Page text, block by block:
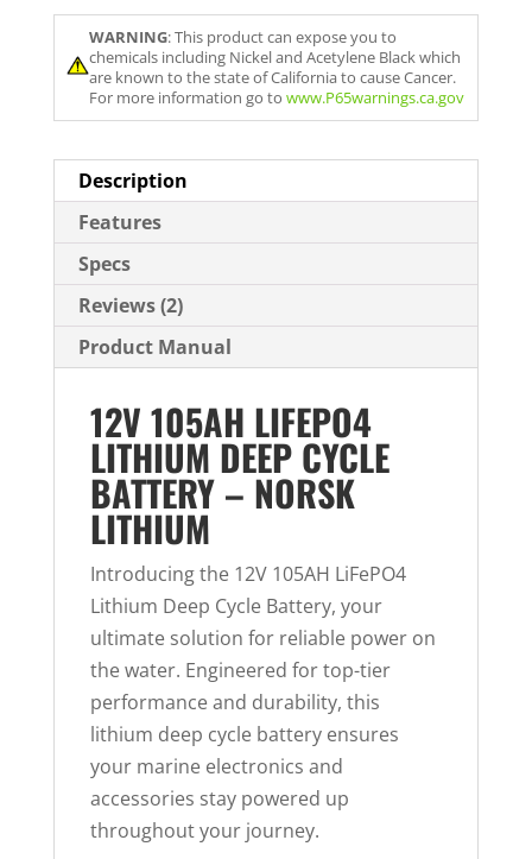
a
r
e
t
o
WARNING: This product can expose you to
chemicals including Nickel and Acetylene Black which
are known to the state of California to cause Cancer.
For more information go towww.P65warnings.ca.gov
Description
Features
Specs
Reviews (2)
Product Manual
12V 105AH LIFEPO4
LITHIUM DEEP CYCLE
BATTERY – NORSK
LITHIUM
Introducing the 12V 105AH LiFePO4
Lithium Deep Cycle Battery, your
ultimate solution for reliable power on
the water. Engineered for top-tier
performance and durability, this
lithium deep cycle battery ensures
your marine electronics and
accessories stay powered up
throughout your journey.